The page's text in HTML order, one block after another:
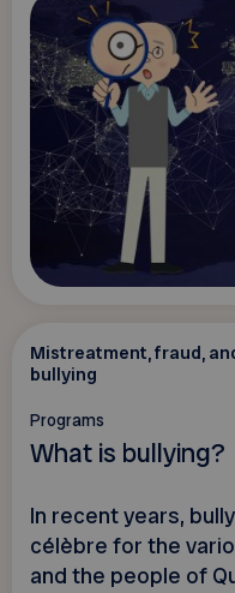
Mistreatment, fraud,
bullying
Programs
What is bullying?
In recent years,
célèbre for the
and the people of